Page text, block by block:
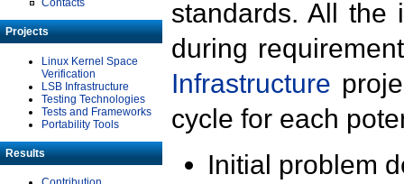
Contacts
Projects
Linux Kernel Space
Verification
LSB Infrastructure
Testing Technologies
Tests and Frameworks
Portability Tools
Results
standards. All the
during
Infrastructure
cycle for each
Initial problem